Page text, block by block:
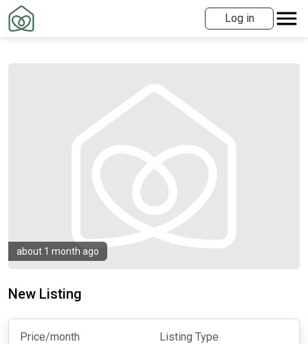
Log in
about 1 month ago
New Listing
Price/month
Listing Type